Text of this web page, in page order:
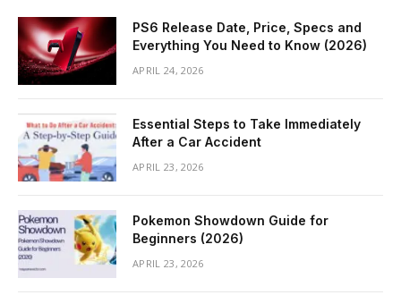
PS6 Release Date, Price, Specs and
Everything You Need to Know (2026)
APRIL 24, 2026
Essential Steps to Take Immediately
After a Car Accident
APRIL 23, 2026
Pokemon Showdown Guide for
Beginners (2026)
APRIL 23, 2026